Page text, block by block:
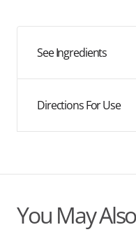
Rosehip
Oil
Rosehip
Oil
See Ingredients
Directions For Use
You May